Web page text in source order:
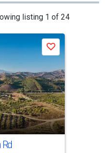
listing 1 of 24
Save